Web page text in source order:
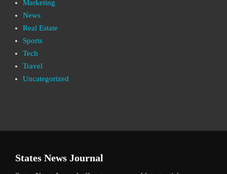
Marketing
News
Real Estate
Sports
Tech
Travel
Uncategorized
States News Journal